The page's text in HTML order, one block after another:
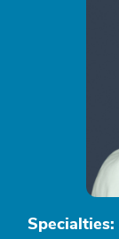
Specialties: